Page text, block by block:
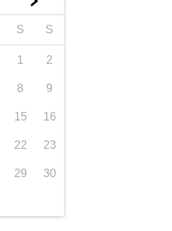
S S
1 2
8 9
15 16
22 23
29 30